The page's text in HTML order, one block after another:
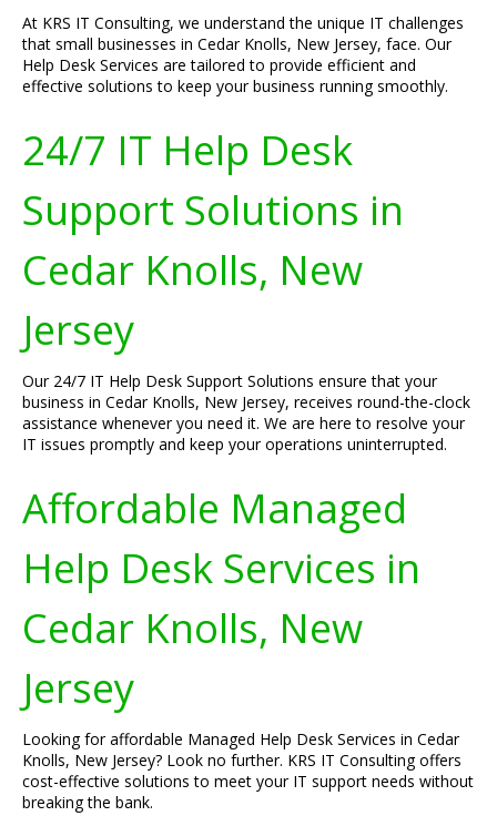
At KRS IT Consulting, we understand the unique IT challenges
that small businesses in Cedar Knolls, New Jersey, face. Our
Help Desk Services are tailored to provide efficient and
effective solutions to keep your business running smoothly.
24/7 IT Help Desk
Support Solutions in
Cedar Knolls, New
Jersey
Our 24/7 IT Help Desk Support Solutions ensure that your
business in Cedar Knolls, New Jersey, receives round-the-clock
assistance whenever you need it. We are here to resolve your
IT issues promptly and keep your operations uninterrupted.
Affordable Managed
Help Desk Services in
Cedar Knolls, New
Jersey
Looking for affordable Managed Help Desk Services in Cedar
Knolls, New Jersey? Look no further. KRS IT Consulting offers
cost-effective solutions to meet your IT support needs without
breaking the bank.